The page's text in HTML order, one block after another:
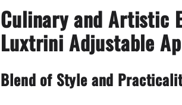
Culinary and Artistic
Luxtrini Adjustable
Blend of Style and